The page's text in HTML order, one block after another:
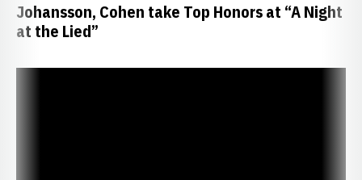
Johansson, Cohen take Top Honors at “A Night
at the Lied”